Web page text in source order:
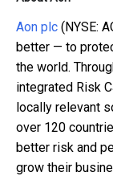
Aon plc (NYSE:
better — to
the world.
integrated Risk
locally relevant
over 120
better risk and
grow their